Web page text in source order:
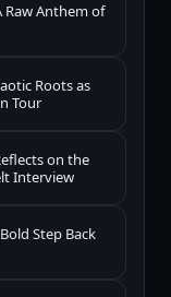
Raw Anthem of
Roots as
Tour
on the
Interview
Step Back